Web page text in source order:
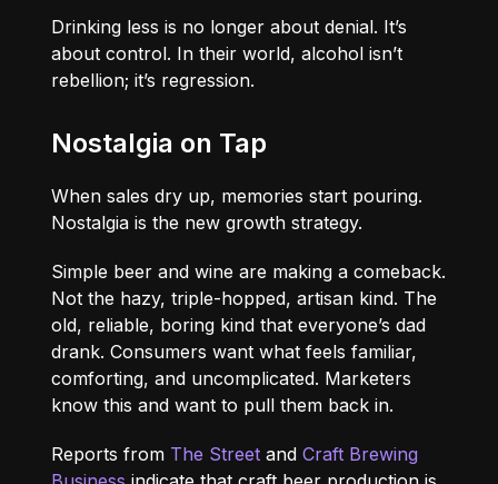
Drinking less is no longer about denial. It’s
about control. In their world, alcohol isn’t
rebellion; it’s regression.
Nostalgia on Tap
When sales dry up, memories start pouring.
Nostalgia is the new growth strategy.
Simple beer and wine are making a comeback.
Not the hazy, triple-hopped, artisan kind. The
old, reliable, boring kind that everyone’s dad
drank. Consumers want what feels familiar,
comforting, and uncomplicated. Marketers
know this and want to pull them back in.
Reports from The Street andCraft Brewing